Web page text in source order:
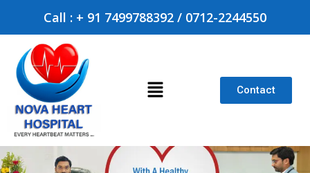
Call : + 91 7499788392 / 0712-2244550
Contact